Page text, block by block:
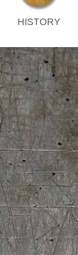
HISTORY